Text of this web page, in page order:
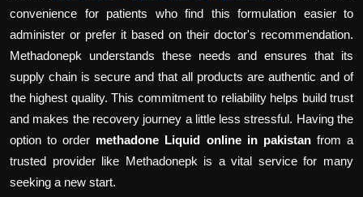
convenience for patients who find this formulation easier to
administer or prefer it based on their doctor's recommendation.
Methadonepk understands these needs and ensures that its
supply chain is secure and that all products are authentic and of
the highest quality. This commitment to reliability helps build trust
and makes the recovery journey a little less stressful. Having the
option to order methadone Liquid online in pakistan from a
trusted provider like Methadonepk is a vital service for many
seeking a new start.